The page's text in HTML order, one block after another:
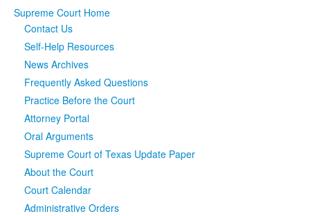
Judicial DataClick to expand submenu
eFile Texas
Supreme Court Home
Contact Us
Self-Help Resources
News Archives
Frequently Asked Questions
Practice Before the Court
Attorney Portal
Oral Arguments
Supreme Court of Texas Update Paper
About the Court
Court Calendar
Administrative Orders